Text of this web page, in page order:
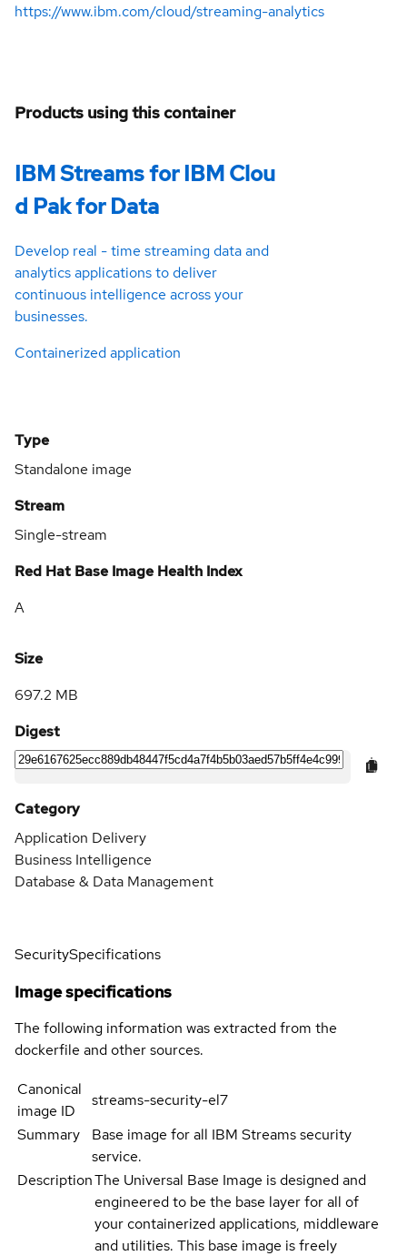
https://www.ibm.com/cloud/streaming-analytics
Products using this container
IBM Streams for IBM Clou
d Pak for Data
Develop real - time streaming data and
analytics applications to deliver
continuous intelligence across your
businesses.
Containerized application
Type
Standalone image
Stream
Single-stream
Red Hat Base Image Health Index
A
Size
697.2 MB
Digest
Category
Application Delivery
Business Intelligence
Database & Data Management
SecuritySpecifications
Image specifications
The following information was extracted from the
dockerfile and other sources.
Canonical
image ID
streams-security-el7
Summary
Base image for all IBM Streams security
service.
DescriptionThe Universal Base Image is designed and
engineered to be the base layer for all of
your containerized applications, middleware
and utilities. This base image is freely